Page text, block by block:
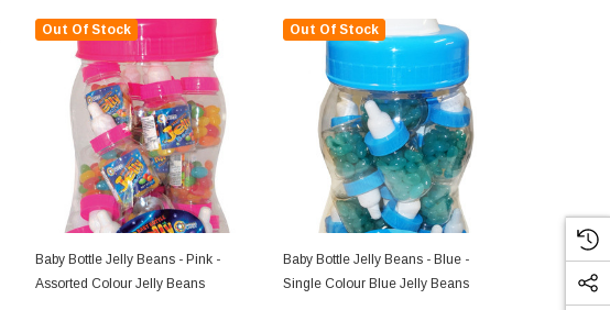
Out Of Stock
Baby Bottle Jelly Beans - Pink -
Assorted Colour Jelly Beans
Out Of Stock
Baby Bottle Jelly Beans - Blue -
Single Colour Blue Jelly Beans
Baby Bottle
Single